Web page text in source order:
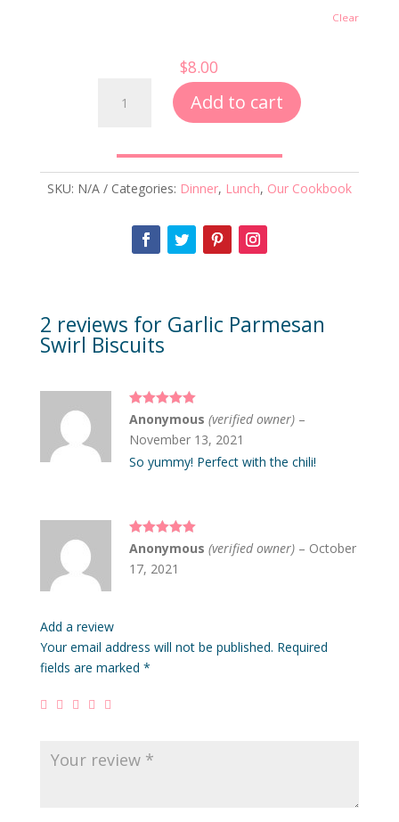
Clear
$8.00
Parmesan
quantity
Add to cart
SKU: N/A Categories: Dinner, Lunch, Our Cookbook
2 reviews for Garlic Parmesan
Swirl Biscuits
Rated5out
of 5
Anonymous (verified owner) –
November 13, 2021
So yummy! Perfect with the chili!
Rated5out
of 5
Anonymous (verified owner) – October
17, 2021
Add a review
Your email address will not be published. Required
fields are marked *